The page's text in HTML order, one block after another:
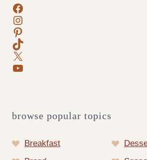
Facebook
Instagram
Pinterest
TikTok
X
YouTube
browse popular topics
Breakfast